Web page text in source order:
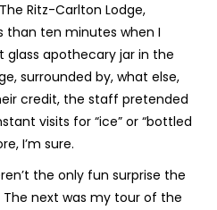
Ritz-Carlton Lodge,
than ten minutes when I
glass apothecary jar in the
surrounded by, what else,
credit, the staff pretended
visits for “ice” or “bottled
I’m sure.
the only fun surprise the
next was my tour of the